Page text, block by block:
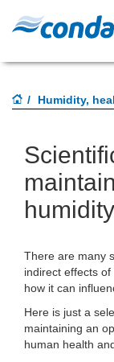
Humidity,
humidity
There are many
indirect effects
how it can
Here is just a
maintaining an
human health